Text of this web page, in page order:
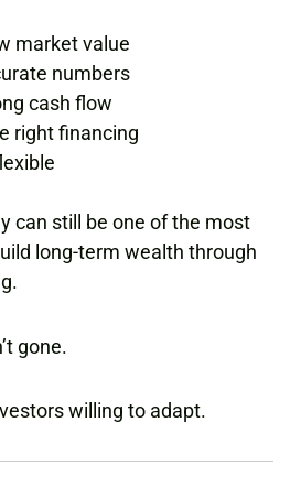
market value
numbers
cash flow
right financing
can still be one of the most
long-term wealth through
gone.
willing to adapt.